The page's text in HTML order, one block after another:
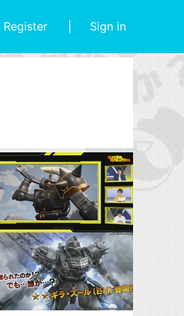
Register Sign in